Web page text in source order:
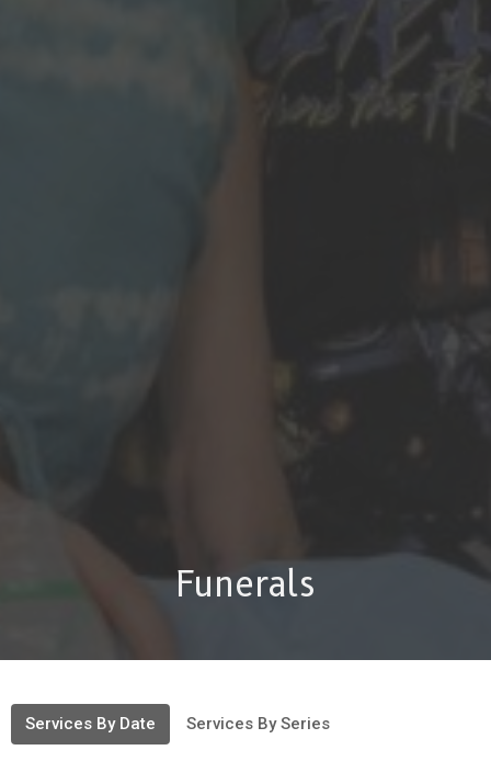
Funerals
Services By Date Services By Series